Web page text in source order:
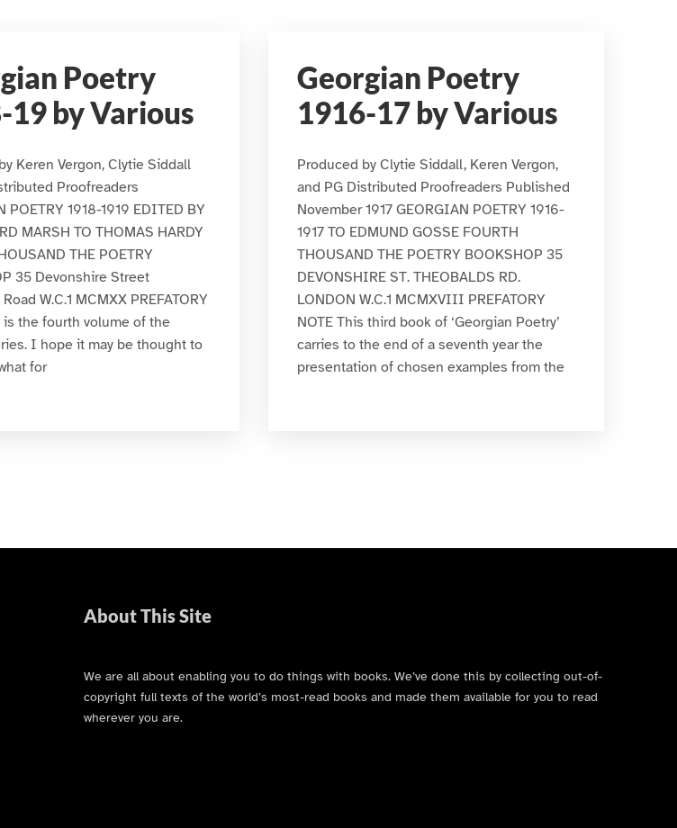
Poetry
19 by Various
Keren Vergon, Clytie Siddall
Proofreaders
POETRY 1918-1919 EDITED BY
MARSH TO THOMAS HARDY
THE POETRY
35 Devonshire Street
W.C.1 MCMXX PREFATORY
is the fourth volume of the
I hope it may be thought to
for
Georgian Poetry
1916-17 by Various
Produced by Clytie Siddall, Keren Vergon,
and PG Distributed Proofreaders Published
November 1917 GEORGIAN POETRY 1916-
1917 TO EDMUND GOSSE FOURTH
THOUSAND THE POETRY BOOKSHOP 35
DEVONSHIRE ST. THEOBALDS RD.
LONDON W.C.1 MCMXVIII PREFATORY
NOTE This third book of ‘Georgian Poetry’
carries to the end of a seventh year the
presentation of chosen examples from the
About This Site
We are all about enabling you to do things with books. We’ve done this by collecting out-of-
copyright full texts of the world’s most-read books and made them available for you to read
wherever you are.